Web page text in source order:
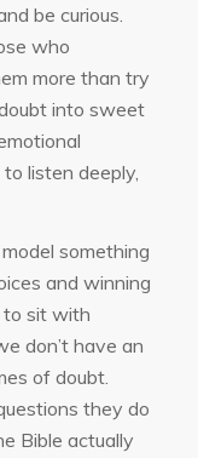
be curious.
who
more than try
into sweet
listen deeply,
something
and winning
to sit with
don’t have an
of doubt.
they do
Bible actually